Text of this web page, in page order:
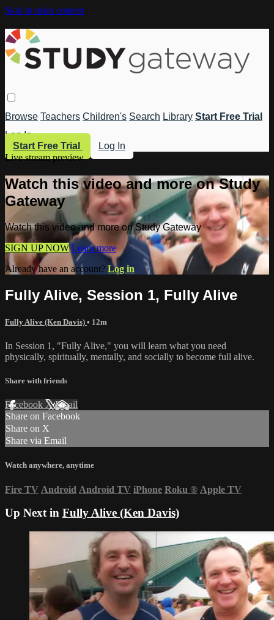
Skip to main content
Browse Teachers Children's Search Library Start Free Trial
Log In
Start Free Trial
Log In
Live stream preview
Watch this video and more on Study
Gateway
Watch this video and more on Study Gateway
SIGN UP NOW Learn more
Already have an account? Log in
Fully Alive, Session 1, Fully Alive
Fully Alive (Ken Davis) • 12m
In Session 1, "Fully Alive," you will learn what you need
physically, spiritually, mentally, and socially to become full alive.
Share with friends
Facebook XEmail
Share on Facebook
Share on X
Share via Email
Watch anywhere, anytime
Fire TV Android Android TV iPhone Roku ® Apple TV
Up Next in Fully Alive (Ken Davis)